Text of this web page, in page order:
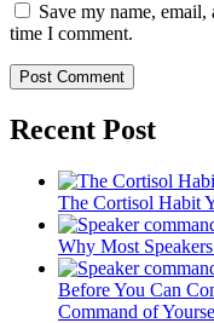
Save my name,
time I comment.
Recent Post
The Cortisol Habit
Why Most
Before You Can
Command of